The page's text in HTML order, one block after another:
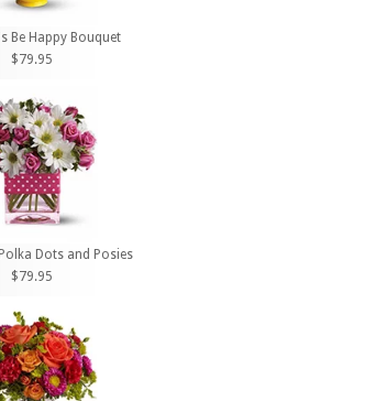
Be Happy Bouquet
$79.95
Dots and Posies
$79.95